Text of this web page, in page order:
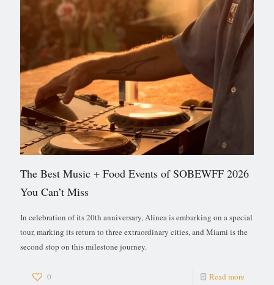
The Best Music + Food Events of SOBEWFF 2026
You Can’t Miss
In celebration of its 20th anniversary, Alinea is embarking on a special
tour, marking its return to three extraordinary cities, and Miami is the
second stop on this milestone journey.
0 Read more